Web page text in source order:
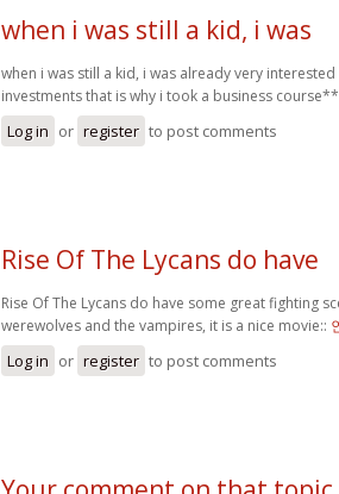
when i was still a kid, i was
when i was still a kid, i was already very
investments that is why i took a business
Log in or register to post comments
Rise Of The Lycans do have
Rise Of The Lycans do have some great fighting
werewolves and the vampires, it is a nice movie::
Log in or register to post comments